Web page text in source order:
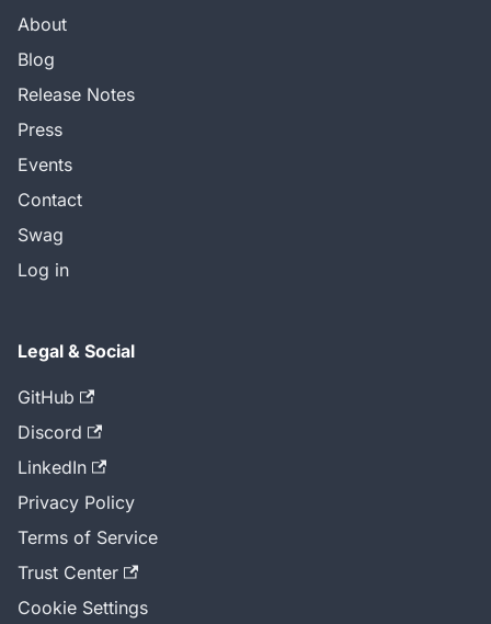
About
Blog
Release Notes
Press
Events
Contact
Swag
Log in
Legal & Social
GitHub
Discord
LinkedIn
Privacy Policy
Terms of Service
Trust Center
Cookie Settings